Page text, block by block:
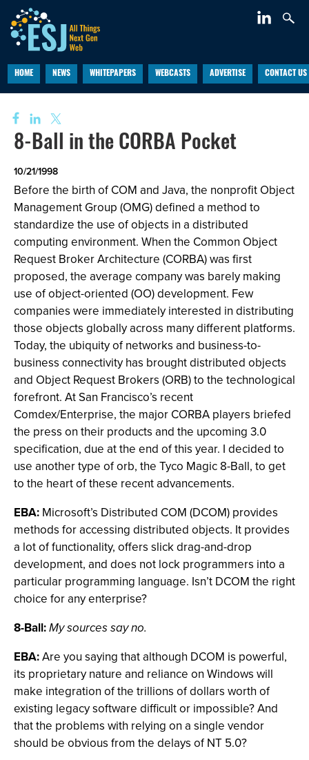
HOME NEWS WHITEPAPERS WEBCASTS ADVERTISE CONTACT US
8-Ball in the CORBA Pocket
10/21/1998
Before the birth of COM and Java, the nonprofit Object
Management Group (OMG) defined a method to
standardize the use of objects in a distributed
computing environment. When the Common Object
Request Broker Architecture (CORBA) was first
proposed, the average company was barely making
use of object-oriented (OO) development. Few
companies were immediately interested in distributing
those objects globally across many different platforms.
Today, the ubiquity of networks and business-to-
business connectivity has brought distributed objects
and Object Request Brokers (ORB) to the technological
forefront. At San Francisco’s recent
Comdex/Enterprise, the major CORBA players briefed
the press on their products and the upcoming 3.0
specification, due at the end of this year. I decided to
use another type of orb, the Tyco Magic 8-Ball, to get
to the heart of these recent advancements.
EBA: Microsoft’s Distributed COM (DCOM) provides
methods for accessing distributed objects. It provides
a lot of functionality, offers slick drag-and-drop
development, and does not lock programmers into a
particular programming language. Isn’t DCOM the right
choice for any enterprise?
8-Ball:My sources say no.
EBA:Are you saying that although DCOM is powerful,
its proprietary nature and reliance on Windows will
make integration of the trillions of dollars worth of
existing legacy software difficult or impossible? And
that the problems with relying on a single vendor
should be obvious from the delays of NT 5.0?